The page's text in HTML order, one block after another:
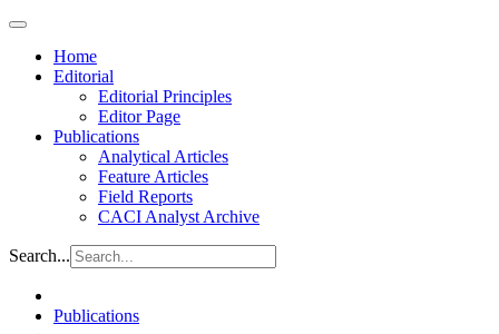
Home
Editorial
Editorial Principles
Editor Page
Publications
Analytical Articles
Feature Articles
Field Reports
CACI Analyst Archive
Search...
Publications